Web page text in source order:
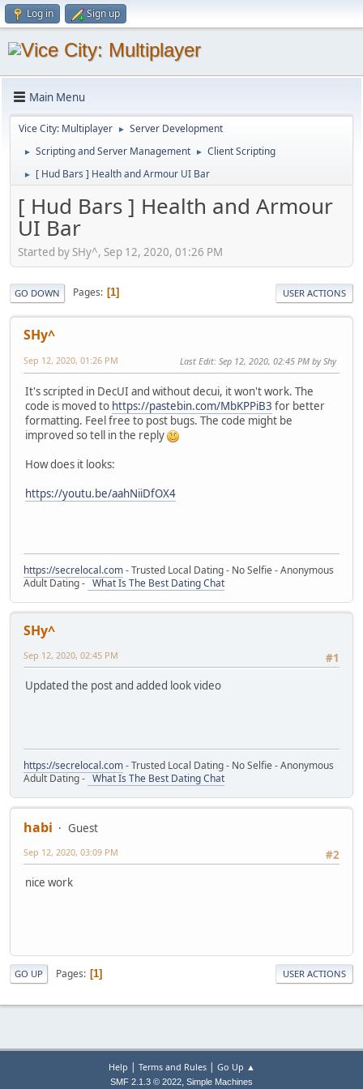
Log in Sign up
Main Menu
Vice City: Multiplayer ► Server Development
► Scripting and Server Management ► Client Scripting
► [ Hud Bars ] Health and Armour UI Bar
[ Hud Bars ] Health and Armour
UI Bar
Started by SHy^, Sep 12, 2020, 01:26 PM
GO DOWN Pages 1 USER ACTIONS
SHy^
Sep 12, 2020, 01:26 PM Last Edit: Sep 12, 2020, 02:45 PM by Shy
It's scripted in DecUI and without decui, it won't work. The
code is moved to https://pastebin.com/MbKPPiB3 for better
formatting. Feel free to post bugs. The code might be
improved so tell in the reply
How does it looks:
https://youtu.be/aahNiiDfOX4
https://secrelocal.com- Trusted Local Dating - No Selfie - Anonymous
Adult Dating - What Is The Best Dating Chat
SHy^
#1
Sep 12, 2020, 02:45 PM
Updated the post and added look video
https://secrelocal.com- Trusted Local Dating - No Selfie - Anonymous
Adult Dating - What Is The Best Dating Chat
habi
Guest
#2
Sep 12, 2020, 03:09 PM
nice work
GO UP Pages 1 USER ACTIONS
Help Terms and Rules| Go Up ▲
SMF 2.1.3 © 2022, Simple Machines